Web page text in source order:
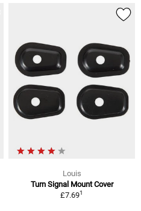
Louis
Turn Signal Mount Cover
£7.691